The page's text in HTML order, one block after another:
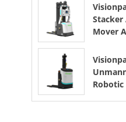
Stacker
Mover